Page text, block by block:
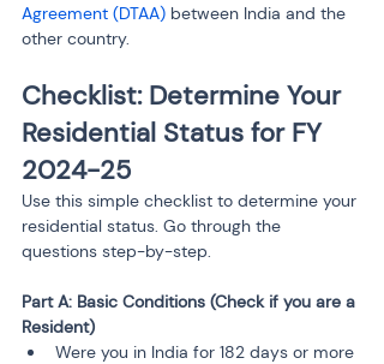
Agreement (DTAA) between India and the
other country.
Checklist: Determine Your
Residential Status for FY
2024-25
Use this simple checklist to determine your
residential status. Go through the
questions step-by-step.
Part A: Basic Conditions (Check if you are a
Resident)
Were you in India for 182 days or more